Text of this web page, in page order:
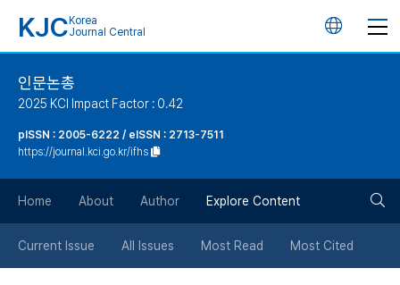
KJC Korea
Journal Central
언
튼
인문논총
2025 KCI Impact Factor : 0.42
pISSN : 2005-6222 / eISSN : 2713-7511
https://journal.kci.go.kr/ifhs
Home About Author Explore Content
Current Issue All Issues Most Read Most Cited